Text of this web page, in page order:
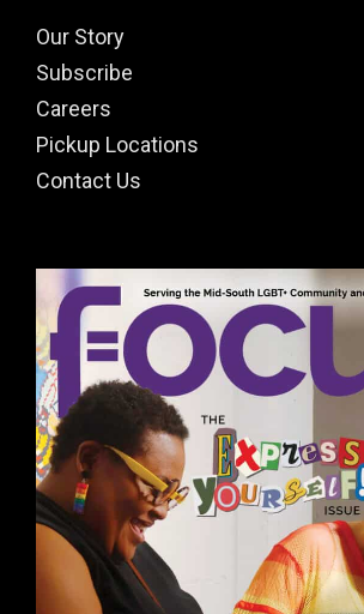
Our Story
Subscribe
Careers
Pickup Locations
Contact Us